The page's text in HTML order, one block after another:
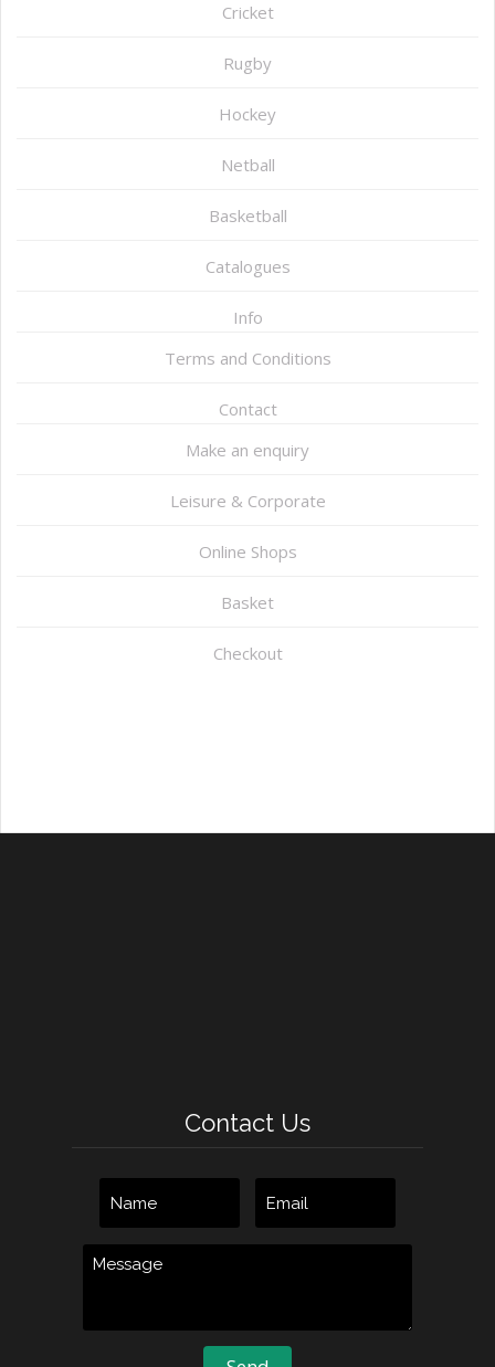
Cricket
Rugby
Hockey
Netball
Basketball
Catalogues
Info
Terms and Conditions
Contact
Make an enquiry
Leisure & Corporate
Online Shops
Basket
Checkout
Contact Us